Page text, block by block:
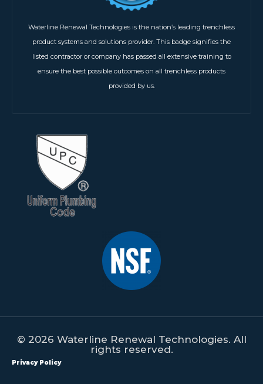
Waterline Renewal Technologies is the nation’s leading trenchless
product systems and solutions provider. This badge signifies the
listed contractor or company has passed all extensive training to
ensure the best possible outcomes on all trenchless products
provided by us.
© 2026 Waterline Renewal Technologies. All
rights reserved.
Privacy Policy